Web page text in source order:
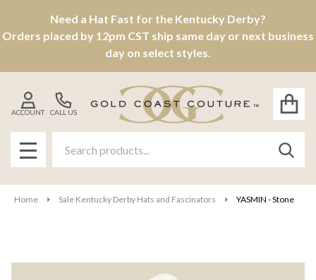
Need a Hat Fast for the Kentucky Derby?
Orders placed by 12pm CST ship same day or next business
day on select styles.
CALL US
ACCOUNT
MENU
Home Sale Kentucky Derby Hats and Fascinators YASMIN - Stone